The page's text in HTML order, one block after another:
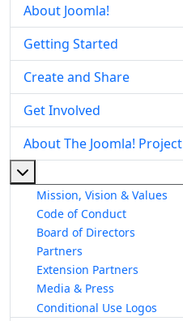
About Joomla!
Getting Started
Create and Share
Get Involved
About The Joomla! Project
Mission, Vision & Values
Code of Conduct
Board of Directors
Partners
Extension Partners
Media & Press
Conditional Use Logos